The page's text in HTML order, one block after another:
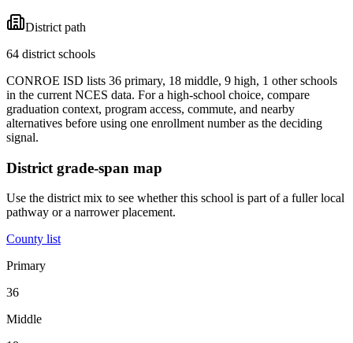
District path
64 district schools
CONROE ISD lists 36 primary, 18 middle, 9 high, 1 other schools
in the current NCES data. For a high-school choice, compare
graduation context, program access, commute, and nearby
alternatives before using one enrollment number as the deciding
signal.
District grade-span map
Use the district mix to see whether this school is part of a fuller local
pathway or a narrower placement.
County list
Primary
36
Middle